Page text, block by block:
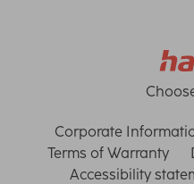
Corporate
Terms of Warranty
Accessibility